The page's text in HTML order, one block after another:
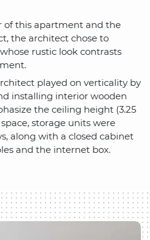
of this apartment and the
the architect chose to
rustic look contrasts
played on verticality by
installing interior wooden
the ceiling height (3.25
storage units were
along with a closed cabinet
and the internet box.